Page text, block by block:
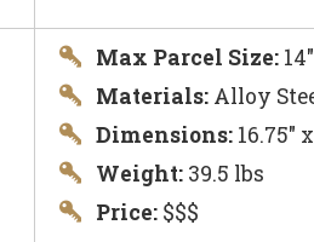
Max Parcel Size:
Materials:Alloy
Dimensions:16.75″
Weight:39.5 lbs
Price:$$$